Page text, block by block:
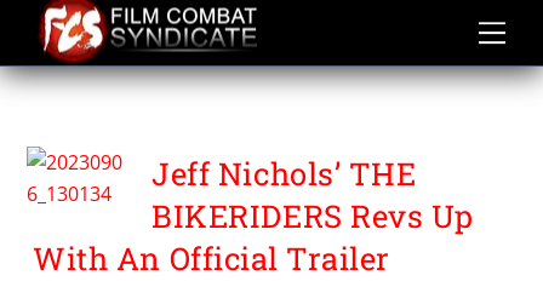
content
THE BIKERIDERS
Jeff Nichols’ THE
BIKERIDERS Revs Up
With An Official Trailer